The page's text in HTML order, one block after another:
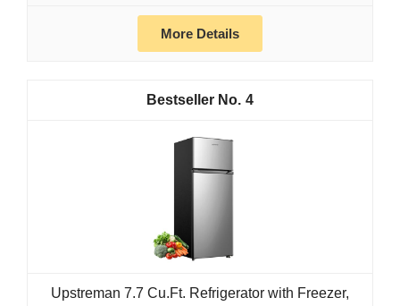
More Details
4
Upstreman 7.7 Cu.Ft. Refrigerator with Freezer,